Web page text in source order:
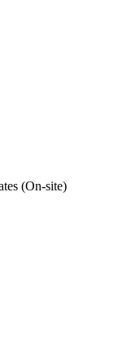
(On-site)